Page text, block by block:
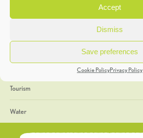
Accept
Dismiss
Save preferences
Cookie PolicyPrivacy Policy
General
Geology
The Geopark
Tourism
Water